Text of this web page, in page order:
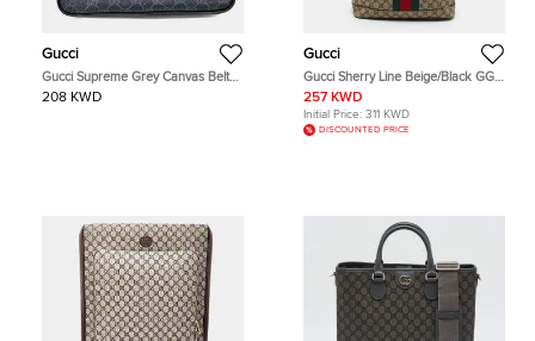
Gucci
Gucci Supreme Grey Canvas Belt
Hip Bag (474293)
208 KWD
Gucci
Gucci Sherry Line Beige/Black GG
Supreme Canvas and Leather
Backpack
257 KWD
Initial Price: 311 KWD
DISCOUNTED PRICE